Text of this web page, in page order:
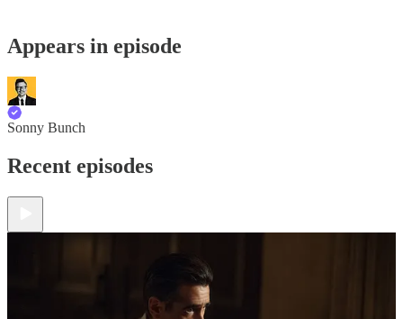
Appears in episode
Sonny Bunch
Recent episodes